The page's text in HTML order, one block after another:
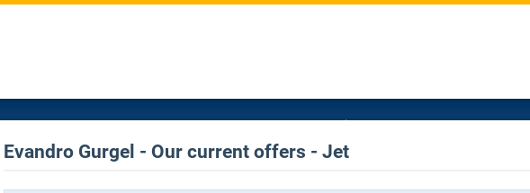
Evandro Gurgel - Our current offers - Jet